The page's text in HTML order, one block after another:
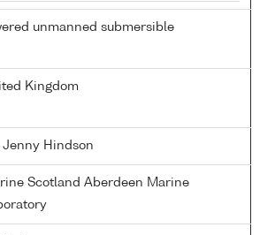
unmanned submersible
Kingdom
Jenny Hindson
Scotland Aberdeen Marine